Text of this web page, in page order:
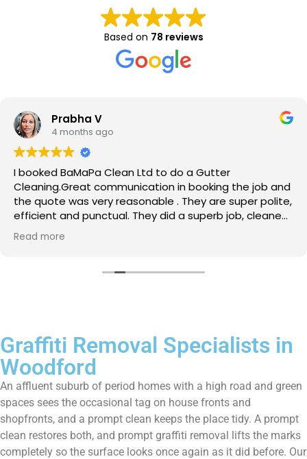
Based on 78 reviews
Prabha V
4 months ago
I booked BaMaPa Clean Ltd to do a Gutter
Cleaning.Great communication in booking the job and
the quote was very reasonable . They are super polite,
efficient and punctual. They did a superb job, cleaned
up afterwards and hassle free ! I couldn’t recommend
them enough!!!
Read more
Graffiti Removal Specialists in
Woodford
An affluent suburb of period homes with a high road and green
spaces sees the occasional tag on house fronts and
shopfronts, and a prompt clean keeps the place tidy. A prompt
clean restores both, and prompt graffiti removal lifts the marks
completely so the surface looks once again as it did before. Our